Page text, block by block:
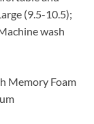
(9.5-10.5);
wash
Memory Foam